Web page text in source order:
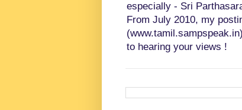
especially - Sri
From July 2010, my
to hearing your views !